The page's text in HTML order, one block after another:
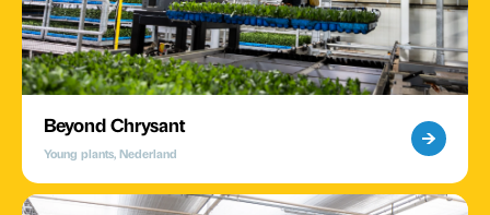
Beyond Chrysant
Young plants, Nederland